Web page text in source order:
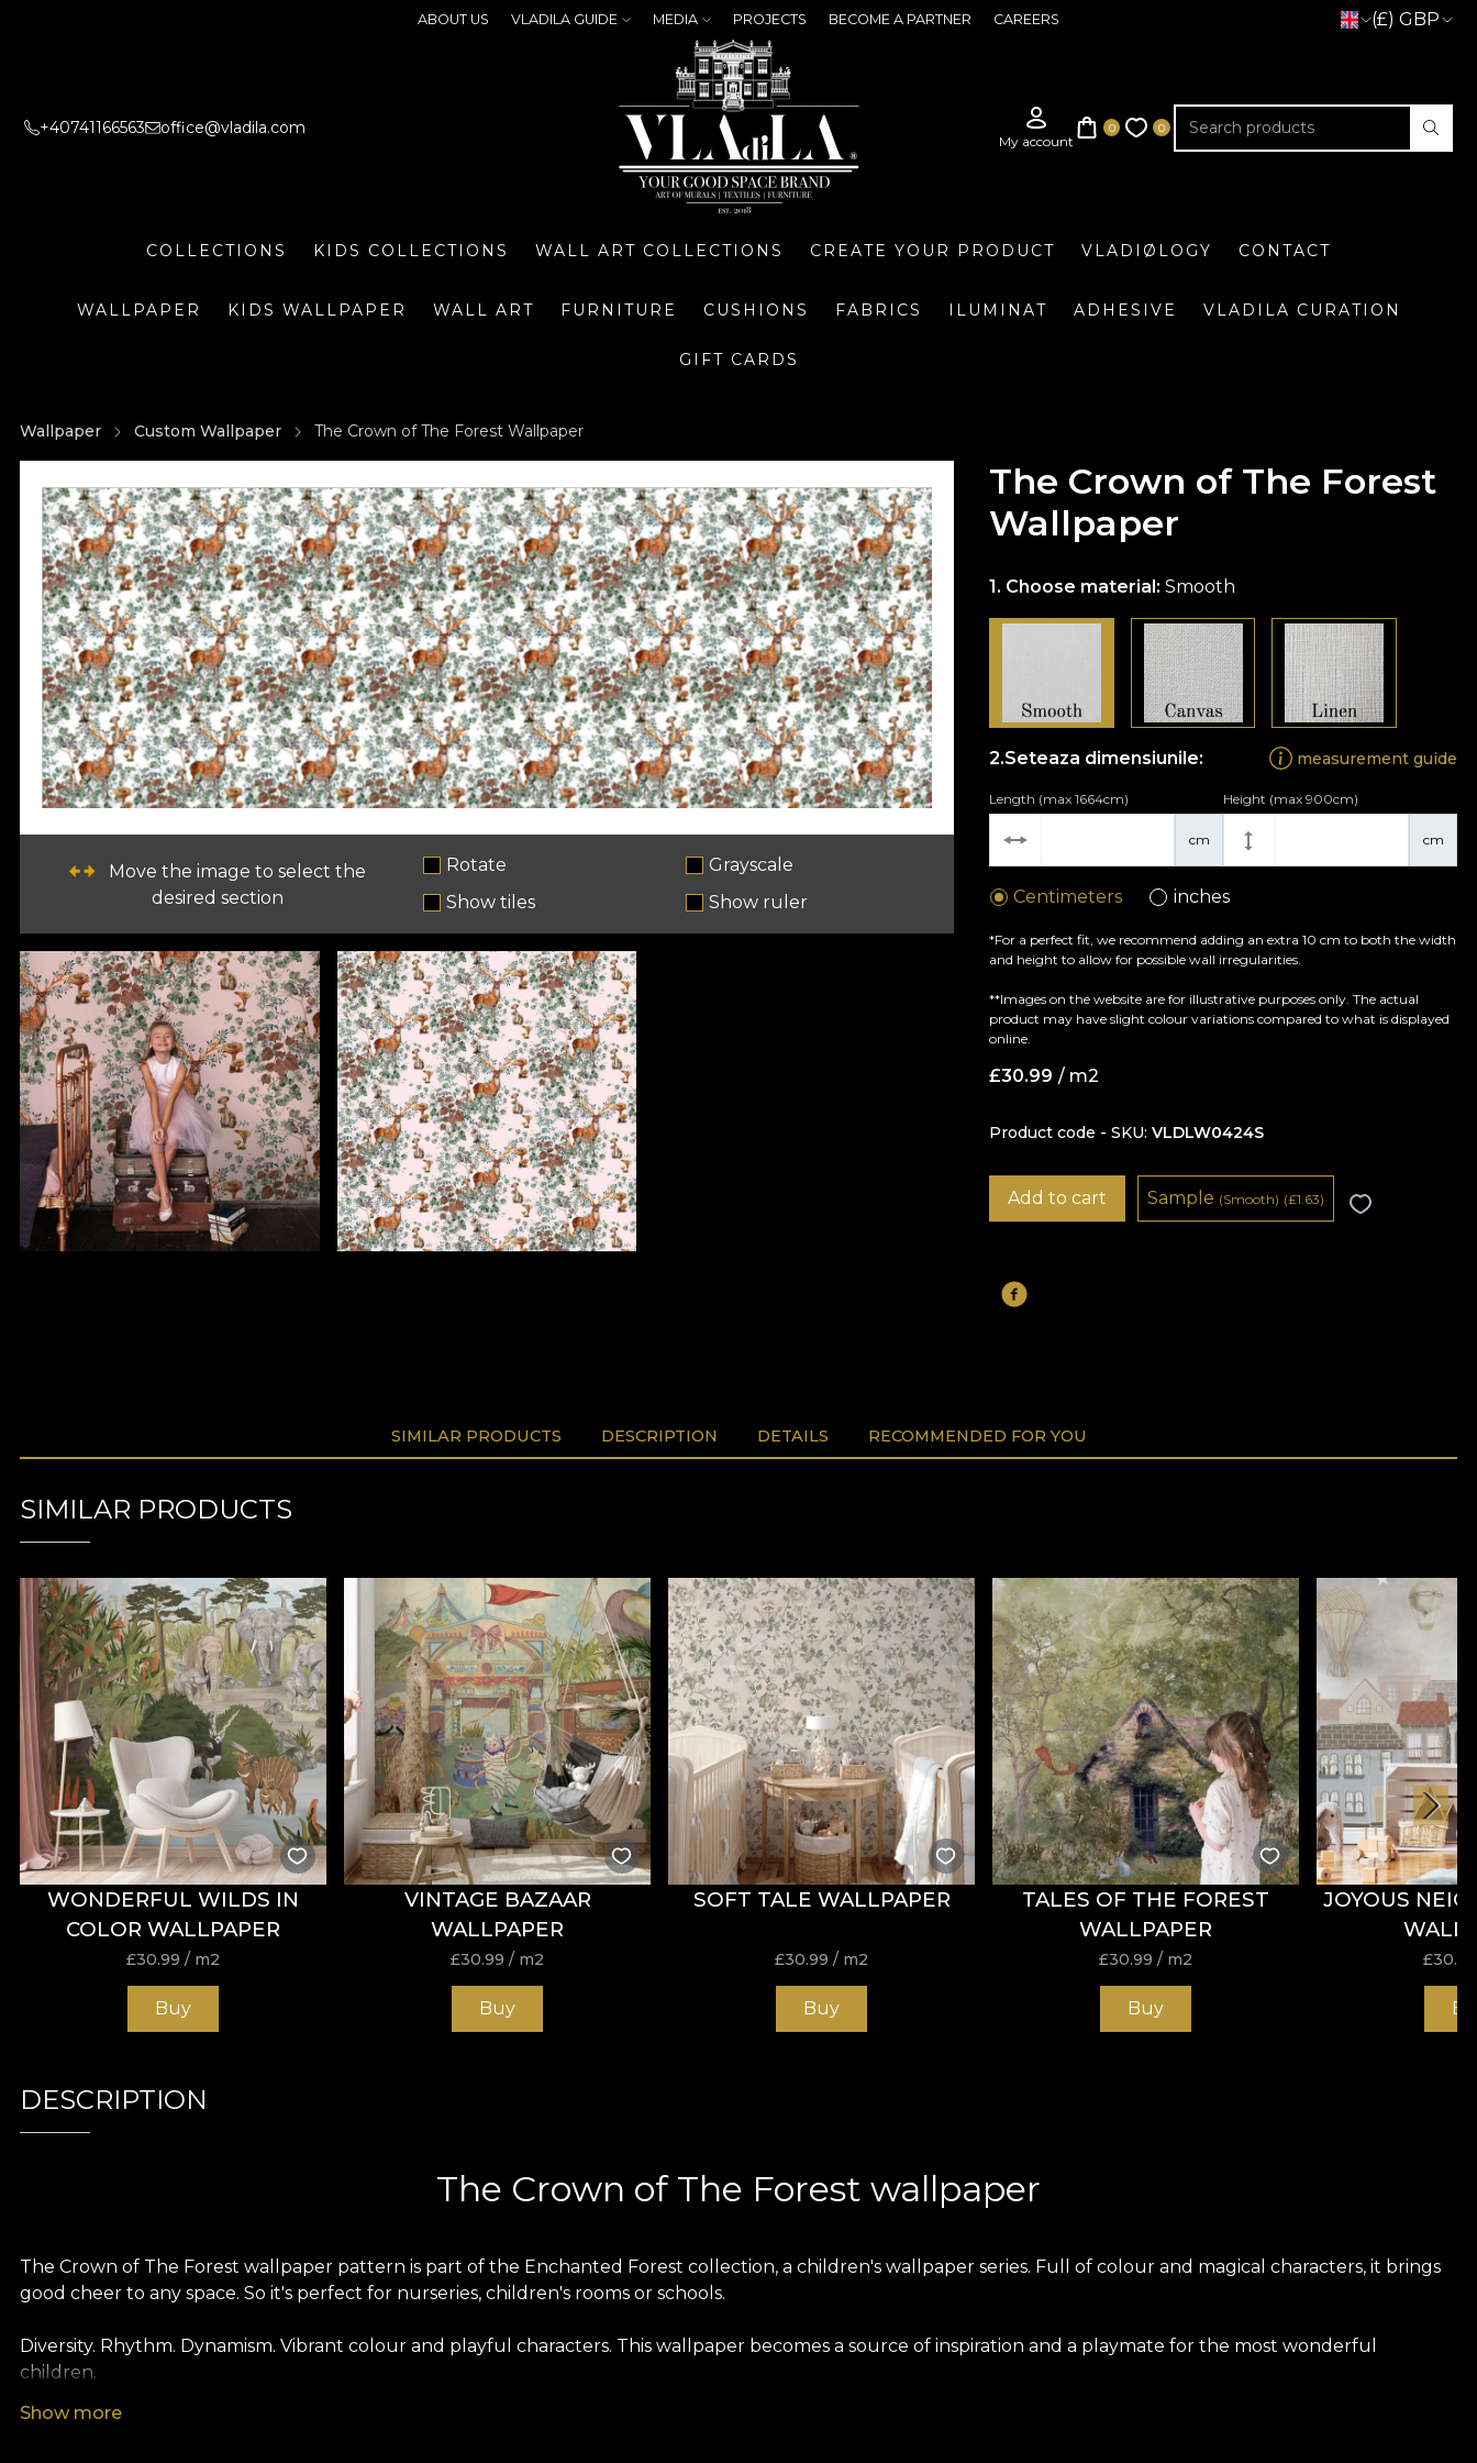
ABOUT US VLADILA GUIDE MEDIA PROJECTS BECOME A PARTNER CAREERS (£) GBP
+40741166563 office@vladila.com
COLLECTIONS KIDS COLLECTIONS WALL ART COLLECTIONS CREATE YOUR PRODUCT VLADIØLOGY CONTACT
WALLPAPER KIDS WALLPAPER WALL ART FURNITURE CUSHIONS FABRICS ILUMINAT ADHESIVE VLADILA CURATION
GIFT CARDS
Wallpaper Custom Wallpaper The Crown of The Forest Wallpaper
Move the image to select the
desired section
Rotate
Grayscale
Show tiles
Show ruler
The Crown of The Forest
Wallpaper
Choose material:Smooth
Seteaza dimensiunile: measurement guide
cm
Length (max 1664cm)
cm
Height (max 900cm)
Centimeters inches
*For a perfect fit, we recommend adding an extra 10 cm to both the width
and height to allow for possible wall irregularities.
**Images on the website are for illustrative purposes only. The actual
product may have slight colour variations compared to what is displayed
online.
£30.99 / m2
Product code - SKU VLDLW0424S
Add to cart Sample (Smooth) (£1.63)
SIMILAR PRODUCTS DESCRIPTION DETAILS RECOMMENDED FOR YOU
SIMILAR PRODUCTS
WONDERFUL WILDS IN
COLOR WALLPAPER
£30.99 / m2
Buy
VINTAGE BAZAAR
WALLPAPER
£30.99 / m2
Buy
SOFT TALE WALLPAPER
£30.99 / m2
Buy
TALES OF THE FOREST
WALLPAPER
£30.99 / m2
Buy
JOYOUS
£30.99
DESCRIPTION
The Crown of The Forest wallpaper
The Crown of The Forest wallpaper pattern is part of the Enchanted Forest collection, a children's wallpaper series. Full of colour and magical characters, it brings
good cheer to any space. So it's perfect for nurseries, children's rooms or schools.
Diversity. Rhythm. Dynamism. Vibrant colour and playful characters. This wallpaper becomes a source of inspiration and a playmate for the most wonderful
children.
Like all our wallpapers, The Crown of The Forest wallpaper is produced on a Vlies base. This is an unwoven, extremely strong and durable material. We offer three
Show more